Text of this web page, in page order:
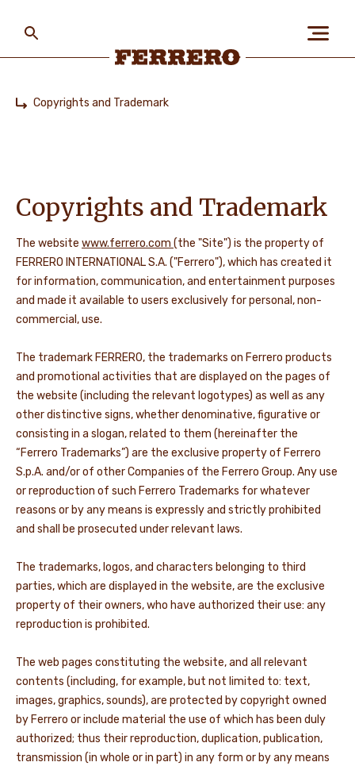
PEOPLE & PLANET
OUR BRANDS
CAREERS
NEWS & STORIES
main
content
Copyrights and Trademark
Copyrights and Trademark
The website www.ferrero.com (the "Site") is the property of
FERRERO INTERNATIONAL S.A. ("Ferrero"), which has created it
for information, communication, and entertainment purposes
and made it available to users exclusively for personal, non-
commercial, use.
The trademark FERRERO, the trademarks on Ferrero products
and promotional activities that are displayed on the pages of
the website (including the relevant logotypes) as well as any
other distinctive signs, whether denominative, figurative or
consisting in a slogan, related to them (hereinafter the
“Ferrero Trademarks”) are the exclusive property of Ferrero
S.p.A. and/or of other Companies of the Ferrero Group. Any use
or reproduction of such Ferrero Trademarks for whatever
reasons or by any means is expressly and strictly prohibited
and shall be prosecuted under relevant laws.
The trademarks, logos, and characters belonging to third
parties, which are displayed in the website, are the exclusive
property of their owners, who have authorized their use: any
reproduction is prohibited.
The web pages constituting the website, and all relevant
contents (including, for example, but not limited to: text,
images, graphics, sounds), are protected by copyright owned
by Ferrero or include material the use of which has been duly
authorized; thus their reproduction, duplication, publication,
transmission (in whole or in part) in any form or by any means